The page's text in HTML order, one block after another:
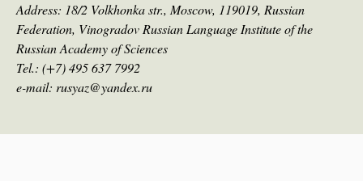
Address: 18/2 Volkhonka str., Moscow, 119019, Russian
Federation, Vinogradov Russian Language Institute of the
Russian Academy of Sciences
Tel.: (+7) 495 637 7992
e-mail: rusyaz@yandex.ru